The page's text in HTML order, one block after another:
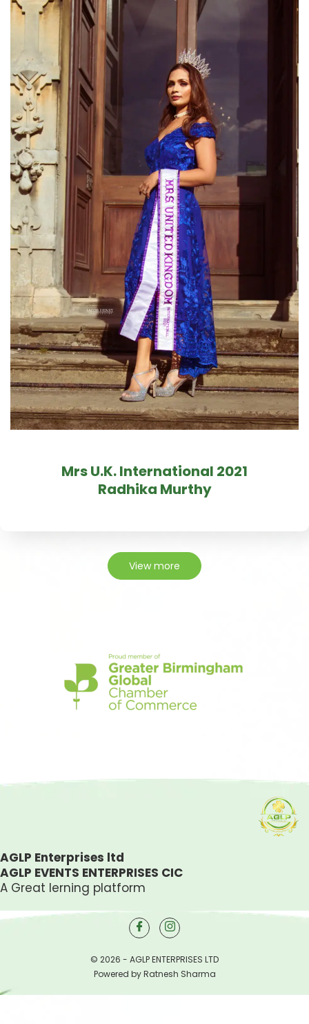
Mrs U.K. International 2021
Radhika Murthy
View more
AGLP Enterprises ltd
AGLP EVENTS ENTERPRISES CIC
A Great lerning platform
© 2026 - AGLP ENTERPRISES LTD
Powered by Ratnesh Sharma